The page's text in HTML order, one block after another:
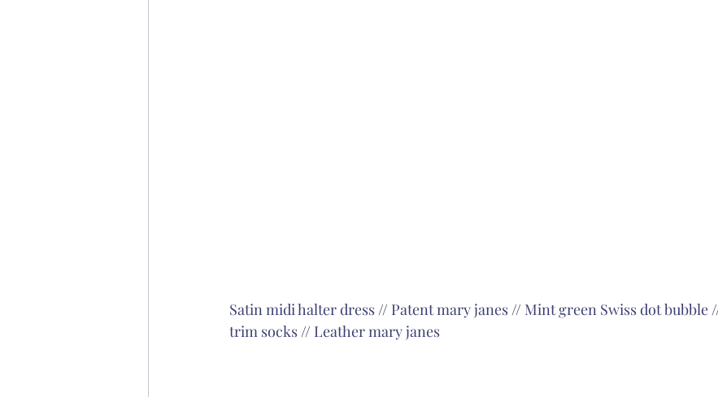
Satin midi halter dress // Patent mary janes // Mint green Swiss dot bubble
trim socks // Leather mary janes